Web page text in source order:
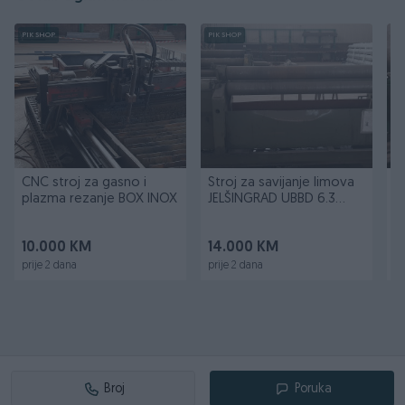
PIK SHOP
CNC stroj za gasno i
plazma rezanje BOX INOX
10.000 KM
prije 2 dana
PIK SHOP
Stroj za savijanje limova
JELŠINGRAD UBBD 6.3
14.000 KM
prije 2 dana
Broj Poruka